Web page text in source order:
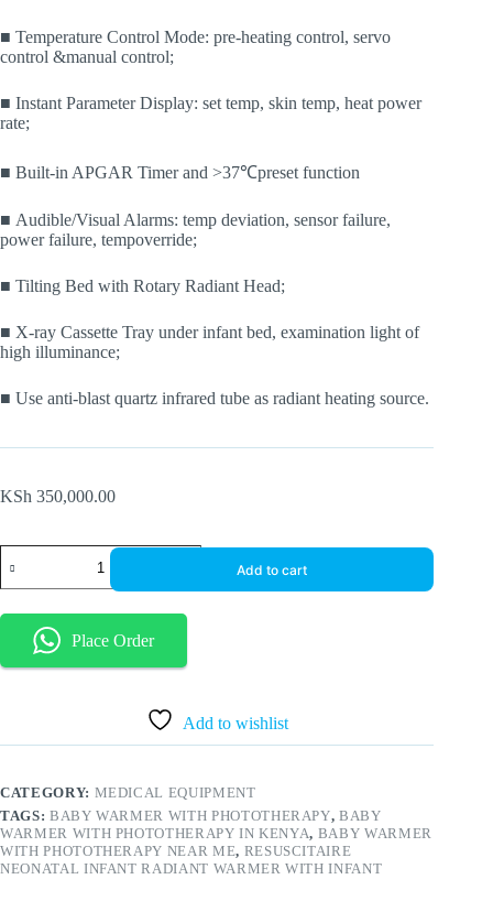
■ Temperature Control Mode: pre-heating control, servo
control &manual control;
■ Instant Parameter Display: set temp, skin temp, heat power
rate;
■ Built-in APGAR Timer and >37℃preset function
■ Audible/Visual Alarms: temp deviation, sensor failure,
power failure, tempoverride;
■ Tilting Bed with Rotary Radiant Head;
■ X-ray Cassette Tray under infant bed, examination light of
high illuminance;
■ Use anti-blast quartz infrared tube as radiant heating source.
KSh 350,000.00
radiant
warmer
with
phototherapy
quantity
Add to cart
Place Order
Add to wishlist
CATEGORY: MEDICAL EQUIPMENT
TAGS: BABY WARMER WITH PHOTOTHERAPY,BABY
WARMER WITH PHOTOTHERAPY IN KENYA, BABY WARMER
WITH PHOTOTHERAPY NEAR ME, RESUSCITAIRE
NEONATAL INFANT RADIANT WARMER WITH INFANT